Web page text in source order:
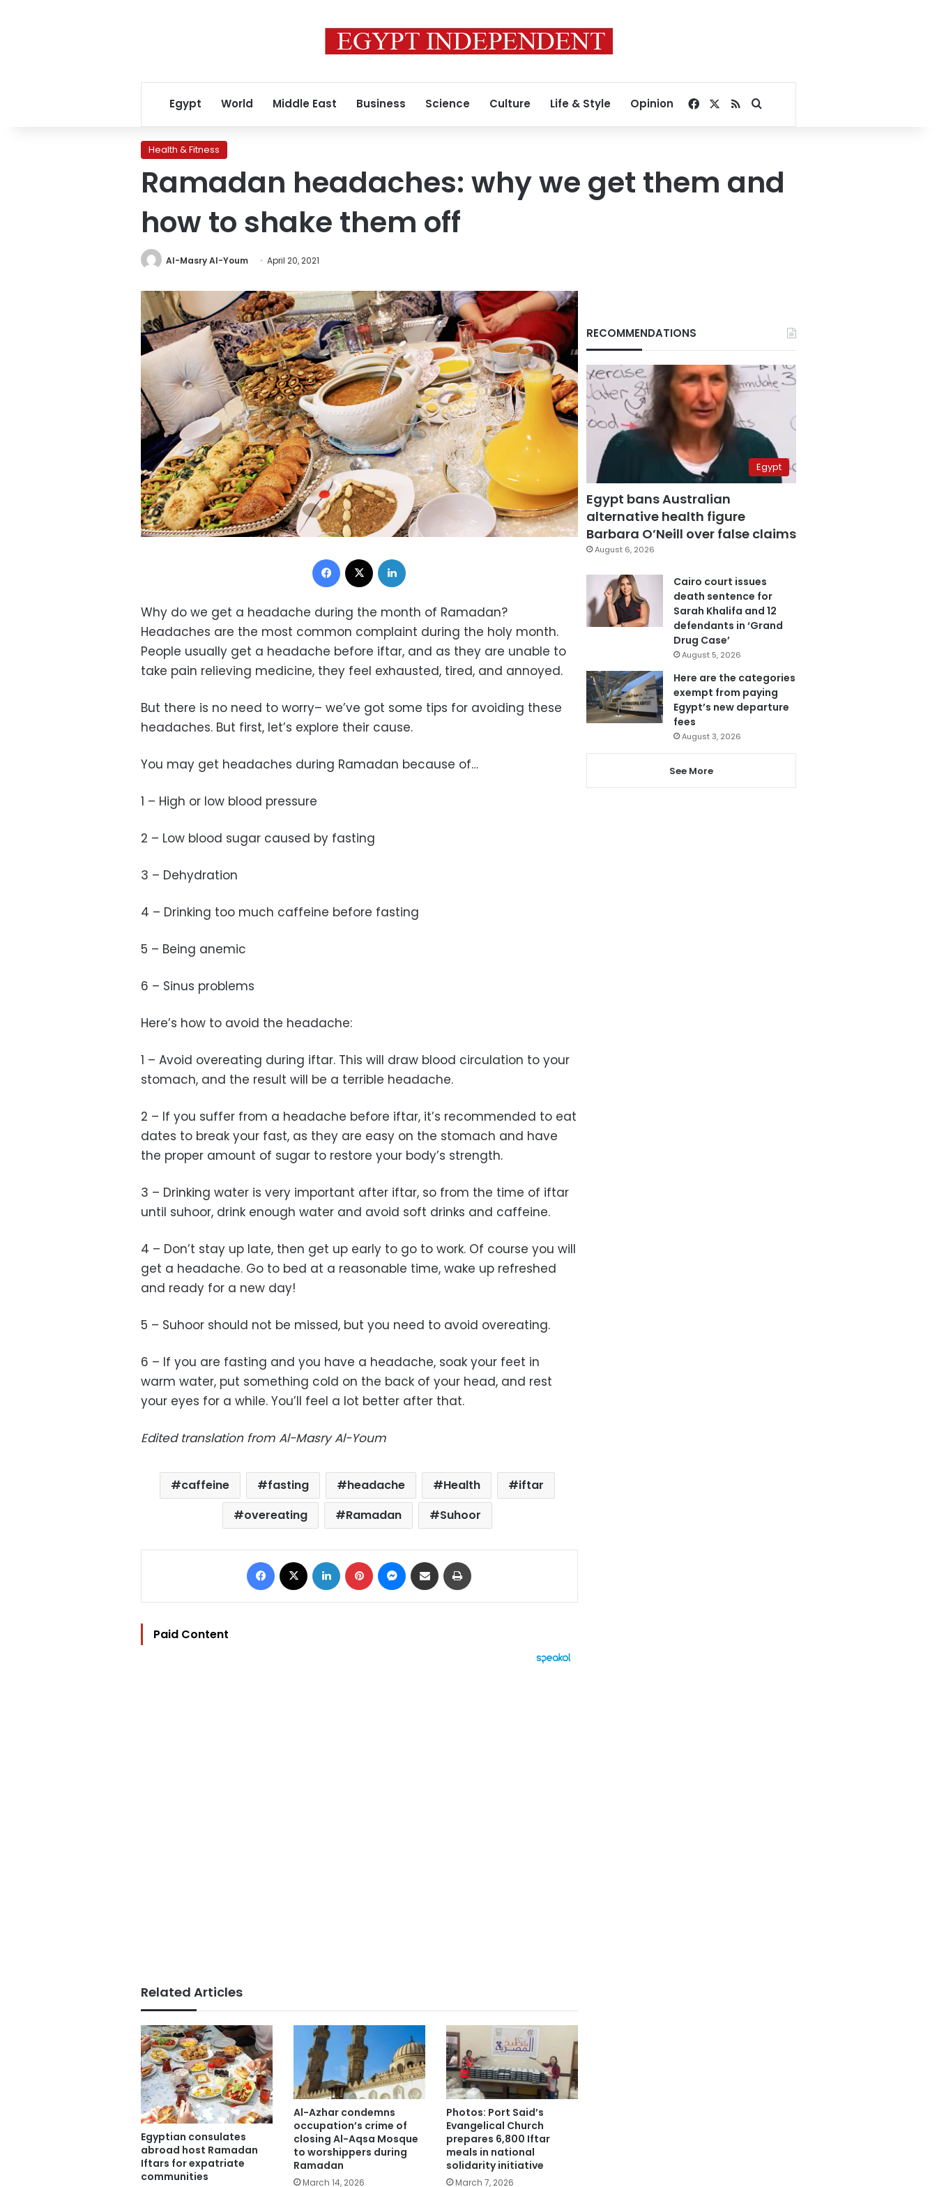
Egypt World Middle East Business Science Culture Life & Style Opinion Facebook
RSSSearch for
Health & Fitness
Ramadan headaches: why we get them and
how to shake them off
Al-Masry Al-Youm April 20, 2021
Facebook
Why do we get a headache during the month of Ramadan?
Headaches are the most common complaint during the holy month.
People usually get a headache before iftar, and as they are unable to
take pain relieving medicine, they feel exhausted, tired, and annoyed.
But there is no need to worry– we’ve got some tips for avoiding these
headaches. But first, let’s explore their cause.
You may get headaches during Ramadan because of…
1 – High or low blood pressure
2 – Low blood sugar caused by fasting
3 – Dehydration
4 – Drinking too much caffeine before fasting
5 – Being anemic
6 – Sinus problems
Here’s how to avoid the headache:
1 – Avoid overeating during iftar. This will draw blood circulation to your
stomach, and the result will be a terrible headache.
2 – If you suffer from a headache before iftar, it’s recommended to eat
dates to break your fast, as they are easy on the stomach and have
the proper amount of sugar to restore your body’s strength.
3 – Drinking water is very important after iftar, so from the time of iftar
until suhoor, drink enough water and avoid soft drinks and caffeine.
4 – Don’t stay up late, then get up early to go to work. Of course you will
get a headache. Go to bed at a reasonable time, wake up refreshed
and ready for a new day!
5 – Suhoor should not be missed, but you need to avoid overeating.
6 – If you are fasting and you have a headache, soak your feet in
warm water, put something cold on the back of your head, and rest
your eyes for a while. You’ll feel a lot better after that.
Edited translation from Al-Masry Al-Youm
caffeine fasting headache Health
iftar
overeating
Ramadan Suhoor
Facebook LinkedIn Pinterest Messenger
Share via Email
Paid Content
Related Articles
Egyptian consulates
abroad host Ramadan
Iftars for expatriate
communities
Al-Azhar condemns
occupation’s crime of
closing Al-Aqsa Mosque
to worshippers during
Ramadan
March 14, 2026
Photos: Port Said’s
Evangelical Church
prepares 6,800 Iftar
meals in national
solidarity initiative
March 7, 2026
RECOMMENDATIONS
Egypt
Egypt bans Australian
alternative health figure
Barbara O’Neill over false claims
August 6, 2026
Cairo court issues
death sentence for
Sarah Khalifa and 12
defendants in ‘Grand
Drug Case’
August 5, 2026
Here are the categories
exempt from paying
Egypt’s new departure
fees
August 3, 2026
See More